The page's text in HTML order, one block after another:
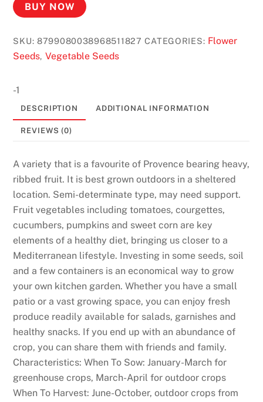
BUY NOW
SKU:8799080038968511827 CATEGORIES: Flower
Seeds, Vegetable Seeds
-1
DESCRIPTION ADDITIONAL INFORMATION
REVIEWS (0)
A variety that is a favourite of Provence bearing heavy,
ribbed fruit. It is best grown outdoors in a sheltered
location. Semi-determinate type, may need support.
Fruit vegetables including tomatoes, courgettes,
cucumbers, pumpkins and sweet corn are key
elements of a healthy diet, bringing us closer to a
Mediterranean lifestyle. Investing in some seeds, soil
and a few containers is an economical way to grow
your own kitchen garden. Whether you have a small
patio or a vast growing space, you can enjoy fresh
produce readily available for salads, garnishes and
healthy snacks. If you end up with an abundance of
crop, you can share them with friends and family.
Characteristics: When To Sow: January-March for
greenhouse crops, March-April for outdoor crops
When To Harvest: June-October, outdoor crops from